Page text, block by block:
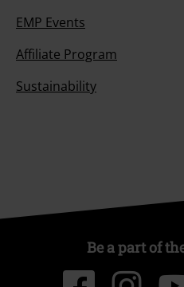
EMP Events
Affiliate Program
Sustainability
Be a part of